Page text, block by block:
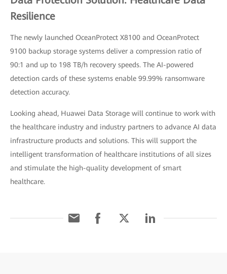
Resilience
The newly launched OceanProtect X8100 and OceanProtect
9100 backup storage systems deliver a compression ratio of
90:1 and up to 198 TB/h recovery speeds. The AI-powered
detection cards of these systems enable 99.99% ransomware
detection accuracy.
Looking ahead, Huawei Data Storage will continue to work with
the healthcare industry and industry partners to advance AI data
infrastructure products and solutions. This will support the
intelligent transformation of healthcare institutions of all sizes
and stimulate the high-quality development of smart
healthcare.